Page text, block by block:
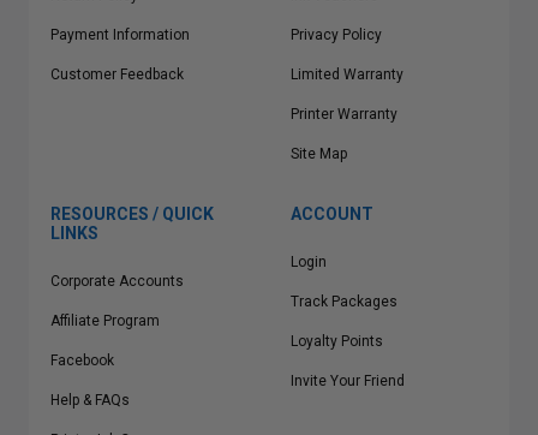
Payment Information
Customer Feedback
Privacy Policy
Limited Warranty
Printer Warranty
Site Map
RESOURCES / QUICK
LINKS
Corporate Accounts
Affiliate Program
Facebook
Help & FAQs
ACCOUNT
Login
Track Packages
Loyalty Points
Invite Your Friend